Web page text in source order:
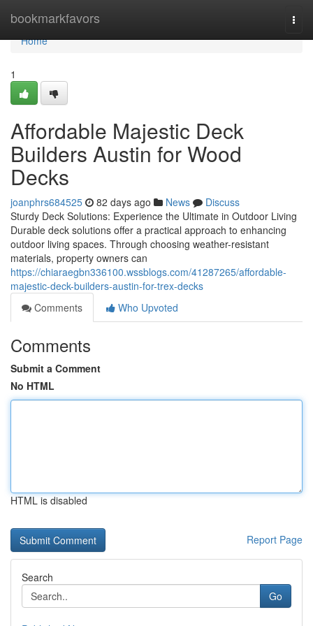
bookmarkfavors
Home
Home
1
Affordable Majestic Deck
Builders Austin for Wood
Decks
joanphrs684525 82 days ago News
Discuss
Sturdy Deck Solutions: Experience the Ultimate in Outdoor Living
Durable deck solutions offer a practical approach to enhancing
outdoor living spaces. Through choosing weather-resistant
materials, property owners can
https://chiaraegbn336100.wssblogs.com/41287265/affordable-
majestic-deck-builders-austin-for-trex-decks
Comments
Who Upvoted
Comments
Submit a Comment
No HTML
HTML is disabled
Report Page
Search
Go